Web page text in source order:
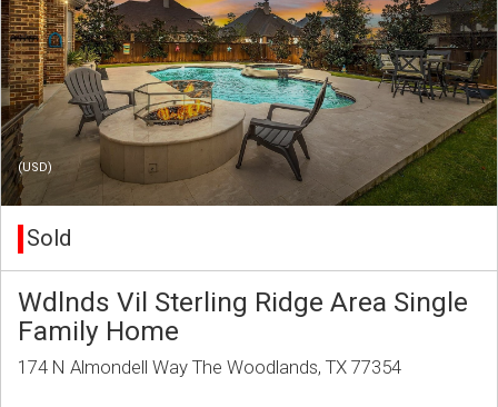
(USD)
Sold
Wdlnds Vil Sterling Ridge Area Single
Family Home
174 N Almondell Way The Woodlands, TX 77354